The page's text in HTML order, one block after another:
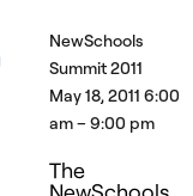
NewSchools
Summit 2011
May 18, 2011 6:00
am – 9:00 pm
The